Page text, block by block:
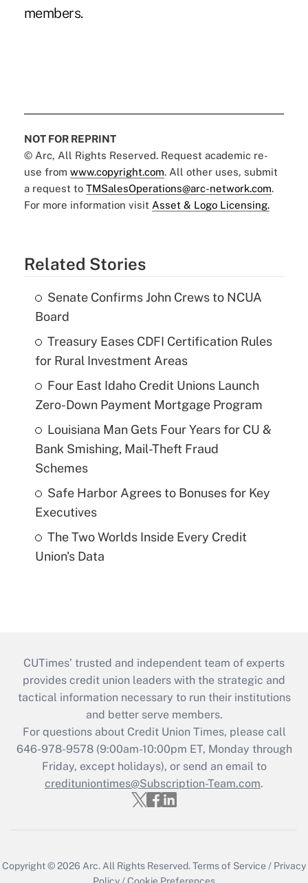
members.
NOT FOR REPRINT
© Arc, All Rights Reserved. Request academic re-
use from www.copyright.com. All other uses, submit
a request to TMSalesOperations@arc-network.com.
For more information visit Asset & Logo Licensing.
Related Stories
Senate Confirms John Crews to NCUA
Board
Treasury Eases CDFI Certification Rules
for Rural Investment Areas
Four East Idaho Credit Unions Launch
Zero-Down Payment Mortgage Program
Louisiana Man Gets Four Years for CU &
Bank Smishing, Mail-Theft Fraud
Schemes
Safe Harbor Agrees to Bonuses for Key
Executives
The Two Worlds Inside Every Credit
Union's Data
CUTimes’ trusted and independent team of experts
provides credit union leaders with the strategic and
tactical information necessary to run their institutions
and better serve members.
For questions about Credit Union Times, please call
646-978-9578 (9:00am-10:00pm ET, Monday through
Friday, except holidays), or send an email to
credituniontimes@Subscription-Team.com.
Copyright © 2026 Arc. All Rights Reserved.Terms of Service / Privacy